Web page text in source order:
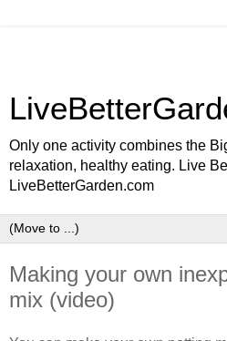
Only one activity combines the
relaxation, healthy eating. Live
LiveBetterGarden.com
Making your own
mix (video)